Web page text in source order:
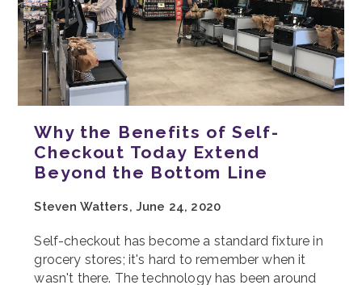
Why the Benefits of Self-
Checkout Today Extend
Beyond the Bottom Line
Steven Watters, June 24, 2020
Self-checkout has become a standard fixture in
grocery stores; it's hard to remember when it
wasn't there. The technology has been around